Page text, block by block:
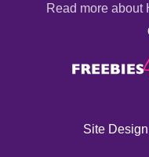
Read more about
Site